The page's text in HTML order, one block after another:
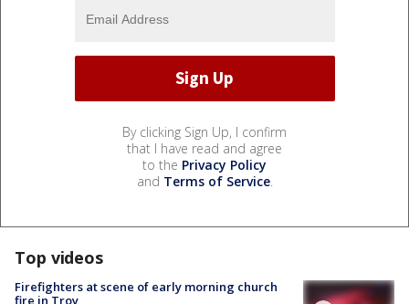
By clicking Sign Up, I confirm
that I have read and agree
to the Privacy Policy
and Terms of Service.
Top videos
Firefighters at scene of early morning church
fire in Troy